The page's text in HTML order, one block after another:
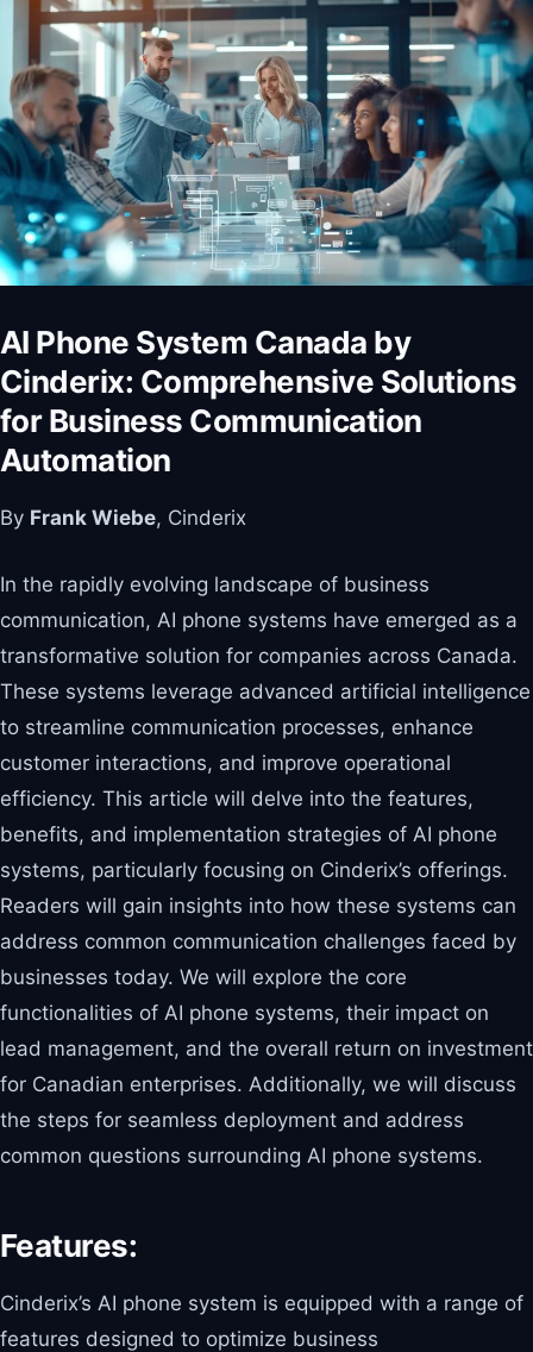
AI Phone System Canada by
Cinderix: Comprehensive Solutions
for Business Communication
Automation
By Frank Wiebe, Cinderix
In the rapidly evolving landscape of business
communication, AI phone systems have emerged as a
transformative solution for companies across Canada.
These systems leverage advanced artificial intelligence
to streamline communication processes, enhance
customer interactions, and improve operational
efficiency. This article will delve into the features,
benefits, and implementation strategies of AI phone
systems, particularly focusing on Cinderix’s offerings.
Readers will gain insights into how these systems can
address common communication challenges faced by
businesses today. We will explore the core
functionalities of AI phone systems, their impact on
lead management, and the overall return on investment
for Canadian enterprises. Additionally, we will discuss
the steps for seamless deployment and address
common questions surrounding AI phone systems.
Features:
Cinderix’s AI phone system is equipped with a range of
features designed to optimize business